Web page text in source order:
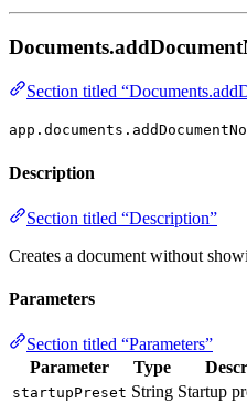
Section titled
Description
Section titled “Description”
Creates a document without
Parameters
Section titled “Parameters”
Parameter
Type
startupPreset String Startup